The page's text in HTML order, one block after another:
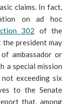
claims. In fact,
on ad hoc
302 of the
thepresident may
ambassador or
a special mission
exceeding six
to the Senate
that, among